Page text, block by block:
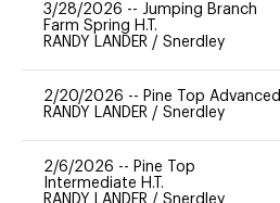
3/28/2026 -- Jumping Branch
Farm Spring H.T.
RANDY LANDER / Snerdley
2/20/2026 -- Pine Top Advanced
RANDY LANDER / Snerdley
2/6/2026 -- Pine Top
Intermediate H.T.
RANDY LANDER / Snerdley